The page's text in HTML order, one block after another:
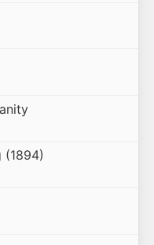
(1894)